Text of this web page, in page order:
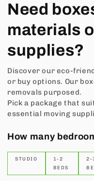
Need
materials
supplies?
Discover our eco-
or buy options. Our
removals purposed.
Pick a package that
essential moving
How many
STUDIO
1-2
BEDS
2-